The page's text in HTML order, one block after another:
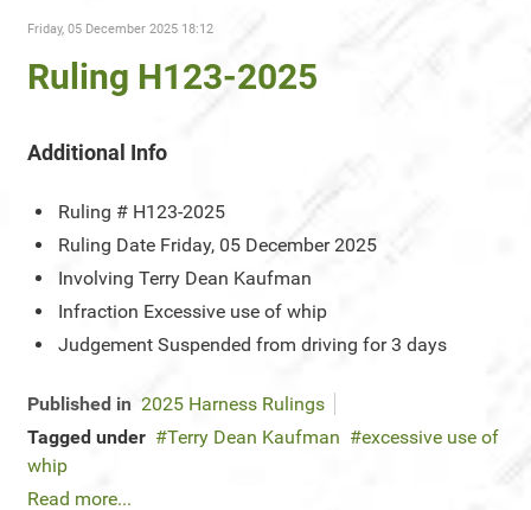
Friday, 05 December 2025 18:12
Ruling H123-2025
Additional Info
Ruling # H123-2025
Ruling Date Friday, 05 December 2025
Involving Terry Dean Kaufman
Infraction Excessive use of whip
Judgement Suspended from driving for 3 days
Published in 2025 Harness Rulings
Tagged under
Terry Dean Kaufman
excessive use of
whip
Read more...